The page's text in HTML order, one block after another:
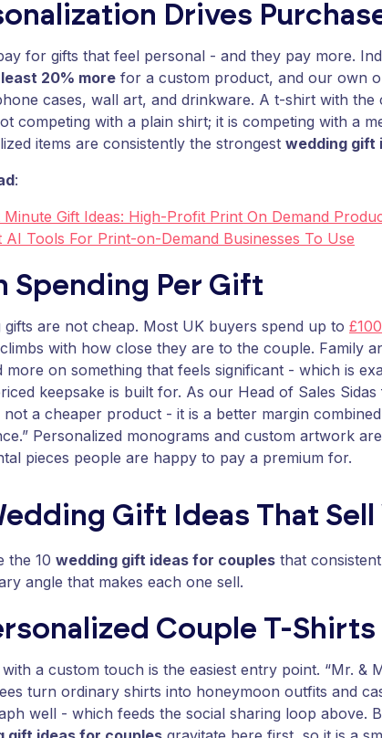
Drives
for gifts that feel personal - and they pay more.
20% more for a custom product, and our own
cases, wall art, and drinkware. A t-shirt with the
competing with a plain shirt; it is competing with a
items are consistently the strongest wedding gift
:
Minute Gift Ideas: High-Profit Print On Demand
AI Tools For Print-on-Demand Businesses To Use
Spending Per Gift
gifts are not cheap. Most UK buyers spend up to
with how close they are to the couple. Family
more on something that feels significant - which is
keepsake is built for. As our Head of Sales
not a cheaper product - it is a better margin
Personalized monograms and custom artwork
pieces people are happy to pay a premium for.
Gift Ideas That Sell
the 10 wedding gift ideas for couples that
angle that makes each one sell.
Couple T-Shirts
a custom touch is the easiest entry point. “Mr. &
turn ordinary shirts into honeymoon outfits and
well - which feeds the social sharing loop above.